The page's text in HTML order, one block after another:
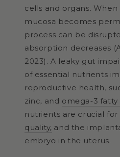
cells and organs.
mucosa becomes
process can be
absorption decreases
2023). A leaky gut
of essential nutrients
reproductive health,
zinc, and omega-3 fatty
nutrients are crucial for
quality, and the
embryo in the uterus.